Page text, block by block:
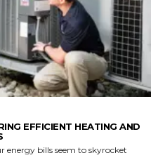
EFFICIENT HEATING AND
energy bills seem to skyrocket